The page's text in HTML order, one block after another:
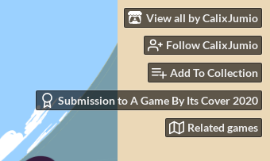
View all by CalixJumio
Follow CalixJumio
Add To Collection
Submission to A Game By Its Cover 2020
Related games